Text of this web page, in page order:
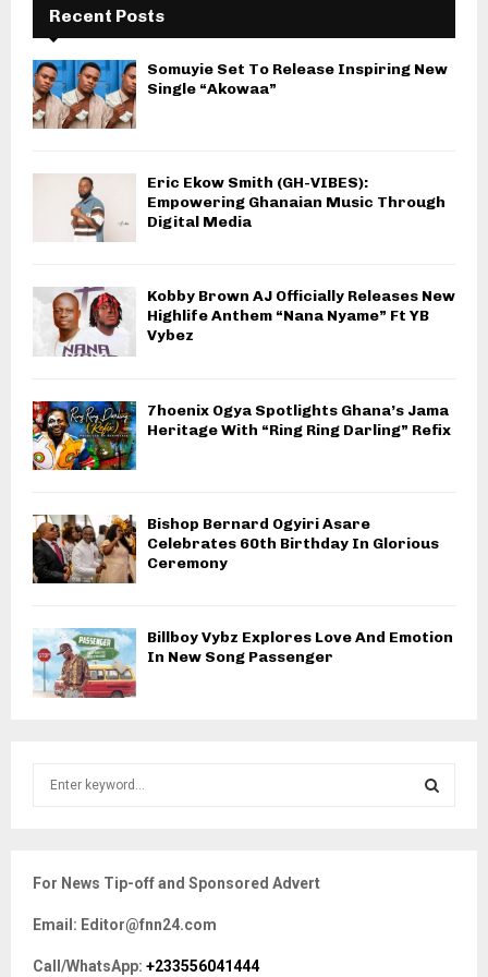
Recent Posts
Somuyie Set To Release Inspiring New
Single “Akowaa”
Eric Ekow Smith (GH-VIBES):
Empowering Ghanaian Music Through
Digital Media
Kobby Brown AJ Officially Releases New
Highlife Anthem “Nana Nyame” Ft YB
Vybez
7hoenix Ogya Spotlights Ghana’s Jama
Heritage With “Ring Ring Darling” Refix
Bishop Bernard Ogyiri Asare
Celebrates 60th Birthday In Glorious
Ceremony
Billboy Vybz Explores Love And Emotion
In New Song Passenger
h
o
r
For News Tip-off and Sponsored Advert
Email: Editor@fnn24.com
Call/WhatsApp: +233556041444